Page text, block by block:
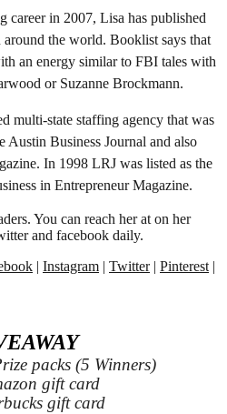
career in 2007, Lisa has published
around the world. Booklist says that
an energy similar to FBI tales with
or Suzanne Brockmann.
multi-state staffing agency that was
Austin Business Journal and also
In 1998 LRJ was listed as the
in Entrepreneur Magazine.
You can reach her at on her
and facebook daily.
| Instagram | Twitter | Pinterest
packs (5 Winners)
gift card
gift card